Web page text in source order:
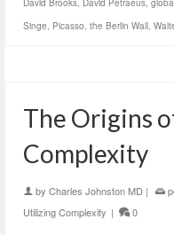
David Brooks, David Petraeus,
Singe, Picasso, the Berlin Wall,
The Origins
Complexity
by Charles Johnston MD |
Utilizing Complexity | 0